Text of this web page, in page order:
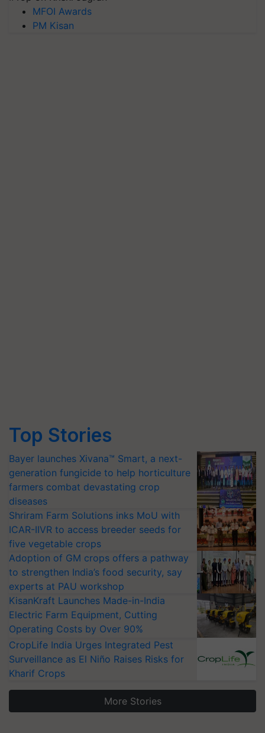
MFOI Awards
PM Kisan
Top Stories
Bayer launches Xivana™ Smart, a next-
generation fungicide to help horticulture
farmers combat devastating crop
diseases
Shriram Farm Solutions inks MoU with
ICAR-IIVR to access breeder seeds for
five vegetable crops
Adoption of GM crops offers a pathway
to strengthen India’s food security, say
experts at PAU workshop
KisanKraft Launches Made-in-India
Electric Farm Equipment, Cutting
Operating Costs by Over 90%
CropLife India Urges Integrated Pest
Surveillance as El Niño Raises Risks for
Kharif Crops
More Stories